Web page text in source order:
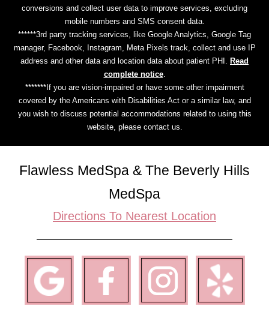
conversions and collect user data to improve services, excluding
mobile numbers and SMS consent data.
******3rd party tracking services, like Google Analytics, Google Tag
manager, Facebook, Instagram, Meta Pixels track, collect and use IP
address and other data and location data about patient PHI. Read
complete notice.
*******If you are vision-impaired or have some other impairment
covered by the Americans with Disabilities Act or a similar law, and
you wish to discuss potential accommodations related to using this
website, please contact us.
Flawless MedSpa & The Beverly Hills
MedSpa
Directions To Nearest Location